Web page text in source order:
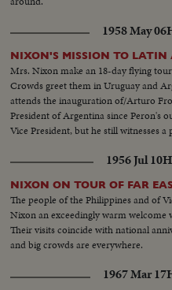
1958 May 06
NIXON'S MISSION TO LATIN
Mrs. Nixon make an 18-day flying
Crowds greet them in Uruguay and
attends the inauguration of/Arturo
President of Argentina since Peron's
Vice President, but he still witnesses
1956 Jul 10
NIXON ON TOUR OF FAR
The people of the Philippines and of
Nixon an exceedingly warm welcome
Their visits coincide with national
and big crowds are everywhere.
1967 Mar 17